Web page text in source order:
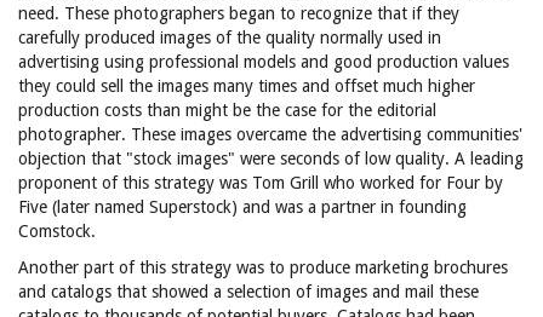
need. These photographers began to recognize that if they
carefully produced images of the quality normally used in
advertising using professional models and good production values
they could sell the images many times and offset much higher
production costs than might be the case for the editorial
photographer. These images overcame the advertising communities'
objection that "stock images" were seconds of low quality. A leading
proponent of this strategy was Tom Grill who worked for Four by
Five (later named Superstock) and was a partner in founding
Comstock.
Another part of this strategy was to produce marketing brochures
and catalogs that showed a selection of images and mail these